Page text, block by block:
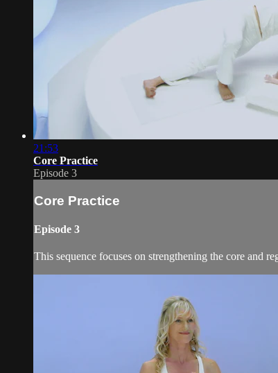
21:53
Core Practice
Episode 3
Core Practice
Episode 3
This sequence focuses on strengthening the core and